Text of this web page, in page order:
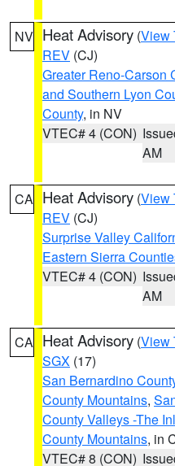
NV Heat Advisory (View
REV (CJ)
Greater Reno-Carson
and Southern Lyon
County, in NV
VTEC# 4 (CON)
AM
CA Heat Advisory (View
REV (CJ)
Surprise Valley
Eastern Sierra
VTEC# 4 (CON)
AM
CA Heat Advisory (View
SGX (17)
San Bernardino
County Mountains,
County Valleys -The
County Mountains, in
VTEC# 8 (CON)